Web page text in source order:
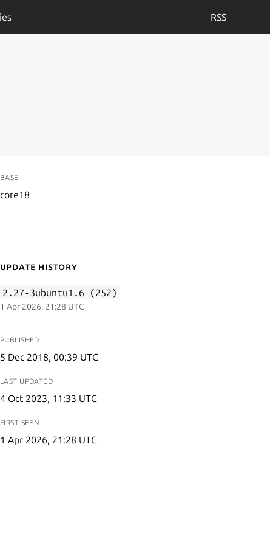
RSS
BASE
core18
Update History
2.27-3ubuntu1.6 (252)
1 Apr 2026, 21:28 UTC
PUBLISHED
5 Dec 2018, 00:39 UTC
LAST UPDATED
4 Oct 2023, 11:33 UTC
FIRST SEEN
1 Apr 2026, 21:28 UTC